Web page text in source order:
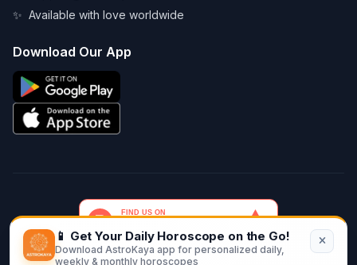
✨ Available with love worldwide
Download Our App
© 2026 AstroKaya. Made with infinite love and stardust. ✨💫🌙
📱 Get Your Daily Horoscope on the Go!
Download AstroKaya app for personalized daily,
weekly & monthly horoscopes